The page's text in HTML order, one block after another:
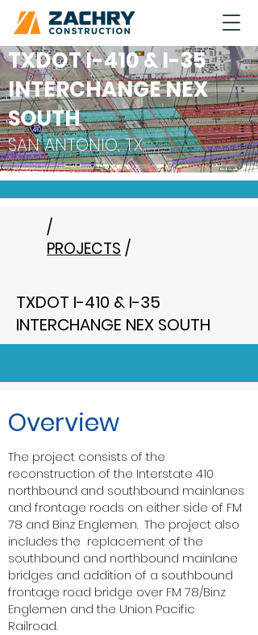
TXDOT I-410 & I-35
INTERCHANGE NEX
SOUTH
SAN ANTONIO, TX
/
PROJECTS /
TXDOT I-410 & I-35
INTERCHANGE NEX SOUTH
Overview
The project consists of the
reconstruction of the Interstate 410
northbound and southbound mainlanes
and frontage roads on either side of FM
78 and Binz Englemen. The project also
includes the replacement of the
southbound and northbound mainlane
bridges and addition of a southbound
frontage road bridge over FM 78/Binz
Englemen and the Union Pacific
Railroad.